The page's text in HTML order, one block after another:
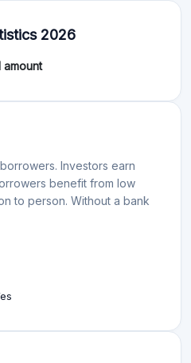
2026
amount
Investors earn
benefit from low
to person. Without a bank